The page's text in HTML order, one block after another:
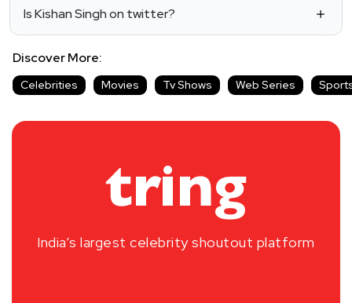
Is Kishan Singh on twitter?
Discover More:
Celebrities Movies Tv Shows Web Series
India’s largest celebrity shoutout platform